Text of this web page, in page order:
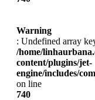
Warning
: Undefined array
/home/
content/plugins/jet-
engine/includes/
on line
740